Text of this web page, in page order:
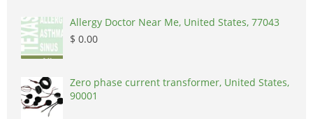
Allergy Doctor Near Me, United States, 77043
$ 0.00
Zero phase current transformer, United States,
90001